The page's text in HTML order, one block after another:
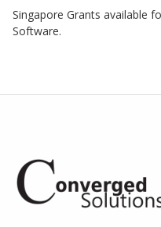
Singapore Grants available
Software.